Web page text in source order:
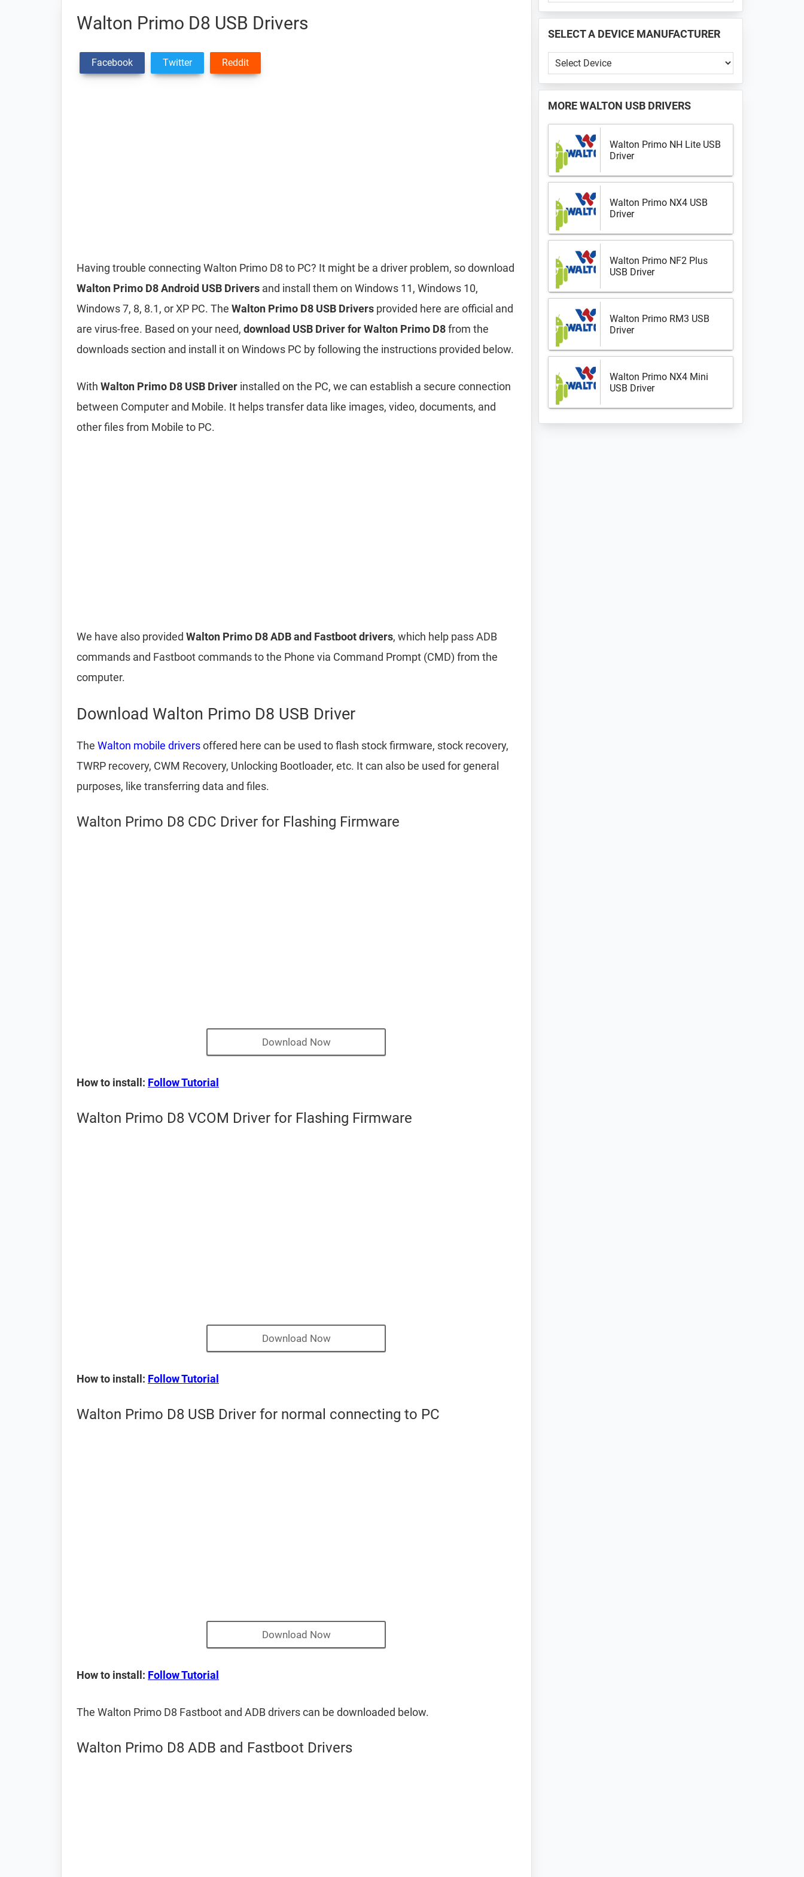
Walton Primo D8 USB Drivers
Facebook Twitter Reddit
Having trouble connecting Walton Primo D8 to PC? It might be a driver problem, so download
Walton Primo D8 Android USB Drivers and install them on Windows 11, Windows 10,
Windows 7, 8, 8.1, or XP PC. The Walton Primo D8 USB Drivers provided here are official and
are virus-free. Based on your need, download USB Driver for Walton Primo D8from the
downloads section and install it on Windows PC by following the instructions provided below.
With Walton Primo D8 USB Driver installed on the PC, we can establish a secure connection
between Computer and Mobile. It helps transfer data like images, video, documents, and
other files from Mobile to PC.
We have also provided Walton Primo D8 ADB and Fastboot drivers, which help pass ADB
commands and Fastboot commands to the Phone via Command Prompt (CMD) from the
computer.
Download Walton Primo D8 USB Driver
The Walton mobile driversoffered here can be used to flash stock firmware, stock recovery,
TWRP recovery, CWM Recovery, Unlocking Bootloader, etc. It can also be used for general
purposes, like transferring data and files.
Walton Primo D8 CDC Driver for Flashing Firmware
Download Now
How to install: Follow Tutorial
Walton Primo D8 VCOM Driver for Flashing Firmware
Download Now
How to install: Follow Tutorial
Walton Primo D8 USB Driver for normal connecting to PC
Download Now
How to install: Follow Tutorial
The Walton Primo D8 Fastboot and ADB drivers can be downloaded below.
Walton Primo D8 ADB and Fastboot Drivers
📱
...
SELECT A DEVICE MANUFACTURER
Select
a
Device
Manufacturer
MOREWALTON USB DRIVERS
Walton Primo NH Lite USB
Driver
Walton Primo NX4 USB
Driver
Walton Primo NF2 Plus
USB Driver
Walton Primo RM3 USB
Driver
Walton Primo NX4 Mini
USB Driver